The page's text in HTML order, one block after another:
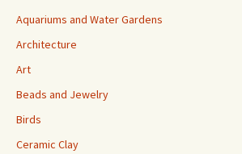
Aquariums and Water Gardens
Architecture
Art
Beads and Jewelry
Birds
Ceramic Clay